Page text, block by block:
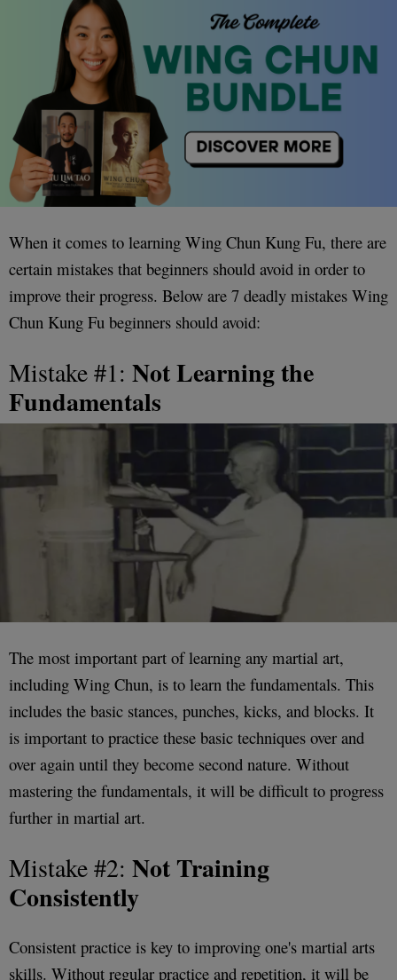
When it comes to learning Wing Chun Kung Fu, there are
certain mistakes that beginners should avoid in order to
improve their progress. Below are 7 deadly mistakes Wing
Chun Kung Fu beginners should avoid:
Mistake #1: Not Learning the
Fundamentals
The most important part of learning any martial art,
including Wing Chun, is to learn the fundamentals. This
includes the basic stances, punches, kicks, and blocks. It
is important to practice these basic techniques over and
over again until they become second nature. Without
mastering the fundamentals, it will be difficult to progress
further in martial art.
Mistake #2: Not Training
Consistently
Consistent practice is key to improving one's martial arts
skills. Without regular practice and repetition, it will be